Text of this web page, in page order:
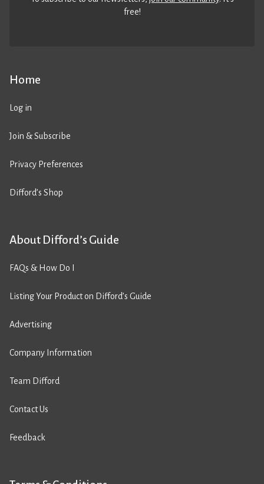
Home
Log in
Join & Subscribe
Privacy Preferences
Difford’s Shop
About Difford’s Guide
FAQs & How Do I
Listing Your Product on Difford’s Guide
Advertising
Company Information
Team Difford
Contact Us
Feedback
free!